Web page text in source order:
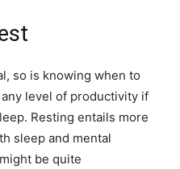
so is knowing when to
level of productivity if
Resting entails more
sleep and mental
be quite